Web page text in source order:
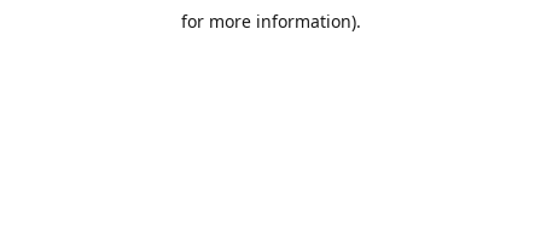
for more information).